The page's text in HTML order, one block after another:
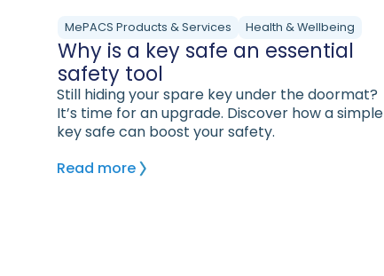
MePACS Products & Services Health & Wellbeing
Why is a key safe an essential
safety tool
Still hiding your spare key under the doormat?
It’s time for an upgrade. Discover how a simple
key safe can boost your safety.
Read more